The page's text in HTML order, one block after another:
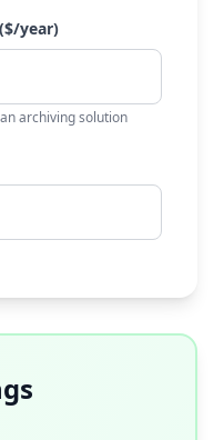
year)
archiving solution